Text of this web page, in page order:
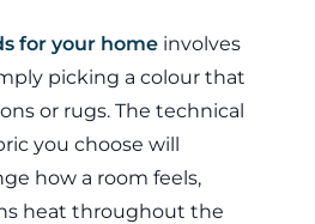
for your homeinvolves
picking a colour that
or rugs. The technical
you choose will
how a room feels,
heat throughout the